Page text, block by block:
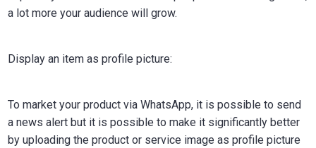
a lot more your audience will grow.
Display an item as profile picture:
To market your product via WhatsApp, it is possible to send
a news alert but it is possible to make it significantly better
by uploading the product or service image as profile picture